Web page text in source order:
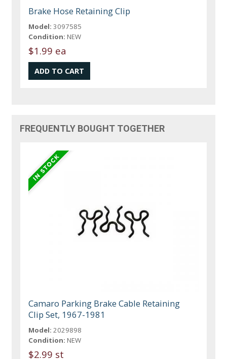
Brake Hose Retaining Clip
Model: 3097585
Condition: NEW
$1.99 ea
FREQUENTLY BOUGHT TOGETHER
Camaro Parking Brake Cable Retaining
Clip Set, 1967-1981
Model: 2029898
Condition: NEW
$2.99 st